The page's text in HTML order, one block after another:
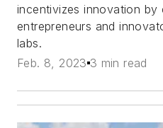
incentivizes innovation
entrepreneurs and
labs.
Feb. 8, 2023 3 min read